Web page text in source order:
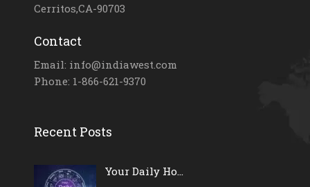
Cerritos,CA-90703
Contact
Email: info@indiawest.com
Phone: 1-866-621-9370
Recent Posts
Your Daily Ho...